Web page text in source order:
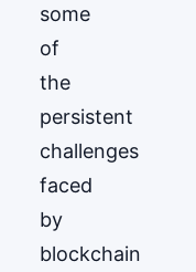
some
of
the
persistent
challenges
faced
by
blockchain